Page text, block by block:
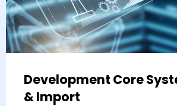
Development Core
& Import